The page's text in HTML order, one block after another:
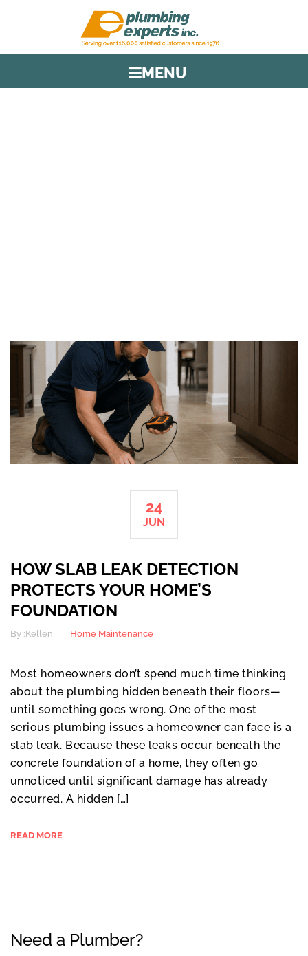
MENU
24
JUN
HOW SLAB LEAK DETECTION
PROTECTS YOUR HOME’S
FOUNDATION
By :Kellen Home Maintenance
Most homeowners don’t spend much time thinking
about the plumbing hidden beneath their floors—
until something goes wrong. One of the most
serious plumbing issues a homeowner can face is a
slab leak. Because these leaks occur beneath the
concrete foundation of a home, they often go
unnoticed until significant damage has already
occurred. A hidden […]
READ MORE
Need a Plumber?